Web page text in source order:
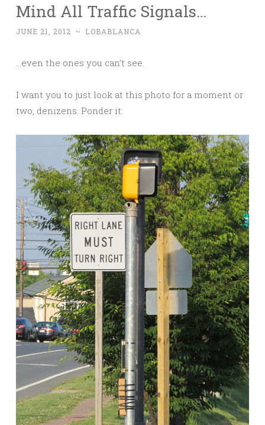
Mind All Traffic Signals…
JUNE 21, 2012 ~ LOBABLANCA
…even the ones you can’t see.
I want you to just look at this photo for a moment or
two, denizens. Ponder it: